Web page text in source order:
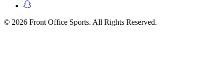
© 2026 Front Office Sports. All Rights Reserved.